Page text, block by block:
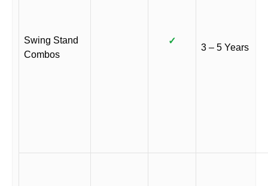
Swing Stand
Combos
✓
3 – 5 Years